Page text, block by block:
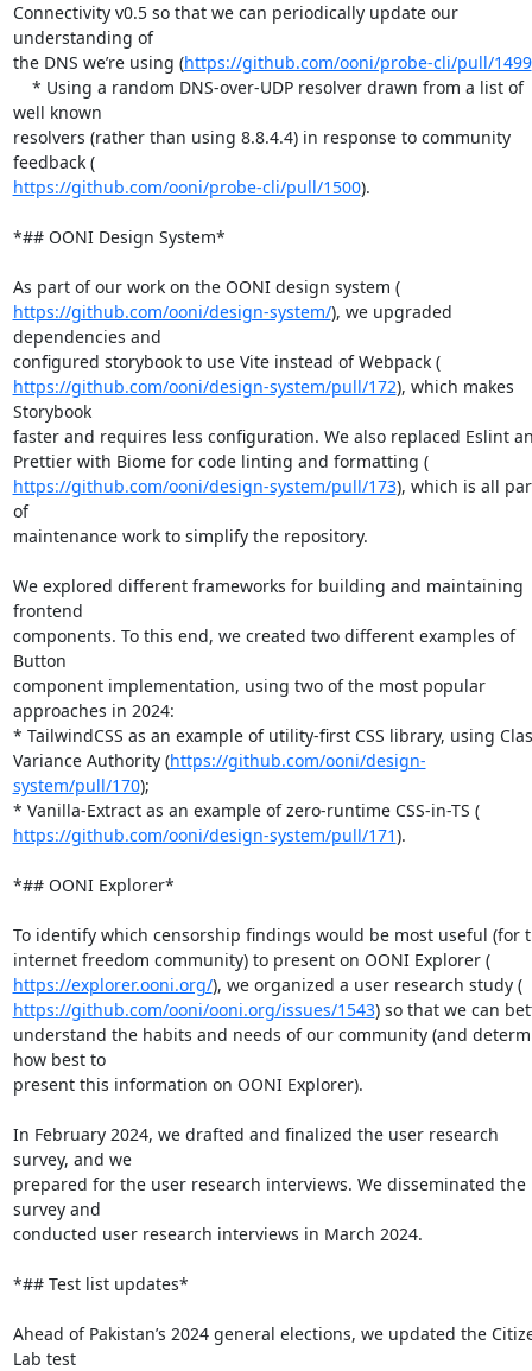
Connectivity v0.5 so that we can periodically update our
understanding of
the DNS we’re using (https://github.com/ooni/probe-cli/pull/1499
well known
resolvers (rather than using 8.8.4.4) in response to community
feedback (
https://github.com/ooni/probe-cli/pull/1500).
*## OONI Design System*
As part of our work on the OONI design system (
https://github.com/ooni/design-system/), we upgraded
dependencies and
configured storybook to use Vite instead of Webpack (
https://github.com/ooni/design-system/pull/172), which makes
Storybook
faster and requires less configuration. We also replaced Eslint
Prettier with Biome for code linting and formatting (
https://github.com/ooni/design-system/pull/173), which is all
of
maintenance work to simplify the repository.
We explored different frameworks for building and maintaining
frontend
components. To this end, we created two different examples of
Button
component implementation, using two of the most popular
approaches in 2024:
* TailwindCSS as an example of utility-first CSS library, using
Variance Authority (https://github.com/ooni/design-
system/pull/170);
* Vanilla-Extract as an example of zero-runtime CSS-in-TS (
https://github.com/ooni/design-system/pull/171).
*## OONI Explorer*
To identify which censorship findings would be most useful (for
internet freedom community) to present on OONI Explorer (
https://explorer.ooni.org/
), we organized a user research study (
https://github.com/ooni/ooni.org/issues/1543) so that we can
understand the habits and needs of our community (and
how best to
present this information on OONI Explorer).
In February 2024, we drafted and finalized the user research
survey, and we
prepared for the user research interviews. We disseminated the
survey and
conducted user research interviews in March 2024.
*## Test list updates*
Ahead of Pakistan’s 2024 general elections, we updated the
Lab test